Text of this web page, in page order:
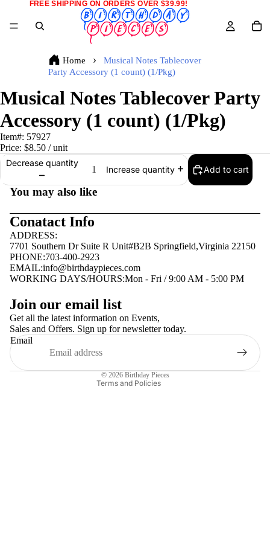
FREE SHIPPING ON ORDERS OVER $39.99!
Home
Musical Notes Tablecover
Party Accessory (1 count) (1/Pkg)
Musical Notes Tablecover Party
Accessory (1 count) (1/Pkg)
Item#: 57927
Price: $8.50 / unit
Decrease quantity
Increase quantity Add to cart
You may also like
Conatact Info
ADDRESS:
7701 Southern Dr Suite R Unit#B2B Springfield,Virginia 22150
PHONE:703-400-2923
EMAIL:info@birthdaypieces.com
WORKING DAYS/HOURS:Mon - Fri / 9:00 AM - 5:00 PM
Join our email list
Get all the latest information on Events,
Sales and Offers. Sign up for newsletter today.
Email
© 2026 Birthday Pieces
Terms and Policies
Terms of service
Contact information